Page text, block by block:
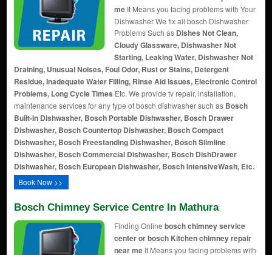
meIt Means you facing problems with Your
Dishwasher We fix all bosch Dishwasher
Problems Such as Dishes Not Clean,
Cloudy Glassware, Dishwasher Not
Starting, Leaking Water, Dishwasher Not
Draining, Unusual Noises, Foul Odor, Rust or Stains, Detergent
Residue, Inadequate Water Filling, Rinse Aid Issues, Electronic Control
Problems, Long Cycle Times Etc. We provide tv repair, installation,
maintenance services for any type of bosch dishwasher such as Bosch
Built-In Dishwasher, Bosch Portable Dishwasher, Bosch Drawer
Dishwasher, Bosch Countertop Dishwasher, Bosch Compact
Dishwasher, Bosch Freestanding Dishwasher, Bosch Slimline
Dishwasher, Bosch Commercial Dishwasher, Bosch DishDrawer
Dishwasher, Bosch European Dishwasher, Bosch IntensiveWash, Etc.
Book Now >>
Bosch Chimney Service Centre In Mathura
Finding Online bosch chimney service
center or bosch Kitchen chimney repair
near meIt Means you facing problems with